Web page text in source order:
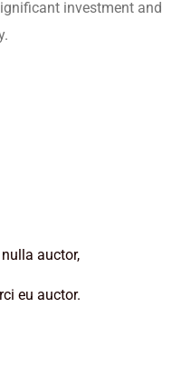
investment and
auctor,
eu auctor.